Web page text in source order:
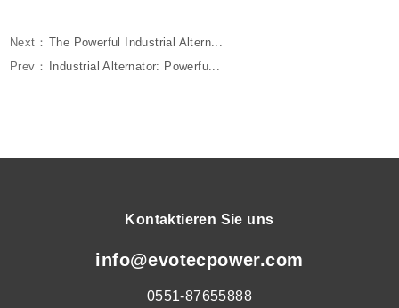
Next： The Powerful Industrial Altern...
Prev：
Industrial Alternator: Powerfu...
Kontaktieren Sie uns
info@evotecpower.com
0551-87655888